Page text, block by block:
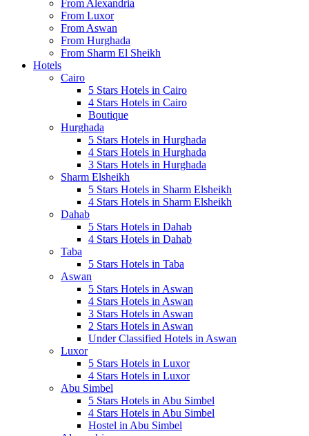
From Alexandria
From Luxor
From Aswan
From Hurghada
From Sharm El Sheikh
Hotels
Cairo
5 Stars Hotels in Cairo
4 Stars Hotels in Cairo
Boutique
Hurghada
5 Stars Hotels in Hurghada
4 Stars Hotels in Hurghada
3 Stars Hotels in Hurghada
Sharm Elsheikh
5 Stars Hotels in Sharm Elsheikh
4 Stars Hotels in Sharm Elsheikh
Dahab
5 Stars Hotels in Dahab
4 Stars Hotels in Dahab
Taba
5 Stars Hotels in Taba
Aswan
5 Stars Hotels in Aswan
4 Stars Hotels in Aswan
3 Stars Hotels in Aswan
2 Stars Hotels in Aswan
Under Classified Hotels in Aswan
Luxor
5 Stars Hotels in Luxor
4 Stars Hotels in Luxor
Abu Simbel
5 Stars Hotels in Abu Simbel
4 Stars Hotels in Abu Simbel
Hostel in Abu Simbel